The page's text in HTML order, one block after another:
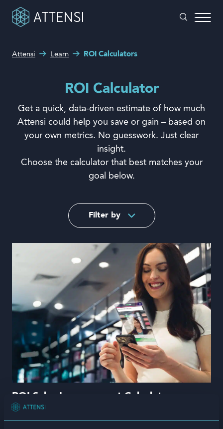
Customers
Our Products
Solutions
Language
What can we help you with?
Attensi Learn ROI Calculators
ROI Calculator
Get a quick, data-driven estimate of how much
Attensi could help you save or gain – based on
your own metrics. No guesswork. Just clear
insight.
Choose the calculator that best matches your
goal below.
Filter by
Webcasts
White papers
ROI Calculators
ROI Sales Improvement Calculator